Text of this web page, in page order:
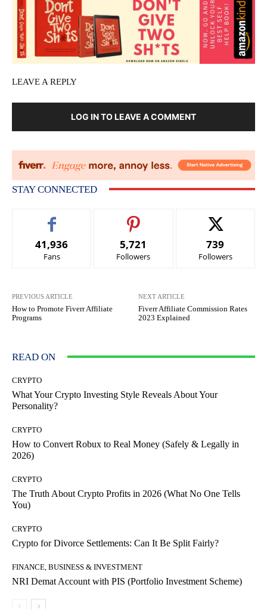
LEAVE A REPLY
LOG IN TO LEAVE A COMMENT
STAY CONNECTED
41,936
Fans
5,721
Followers
739
Followers
PREVIOUS ARTICLE
How to Promote Fiverr Affiliate
Programs
NEXT ARTICLE
Fiverr Affiliate Commission Rates
2023 Explained
READ ON
CRYPTO
What Your Crypto Investing Style Reveals About Your
Personality?
CRYPTO
How to Convert Robux to Real Money (Safely & Legally in
2026)
CRYPTO
The Truth About Crypto Profits in 2026 (What No One Tells
You)
CRYPTO
Crypto for Divorce Settlements: Can It Be Split Fairly?
FINANCE, BUSINESS & INVESTMENT
NRI Demat Account with PIS (Portfolio Investment Scheme)